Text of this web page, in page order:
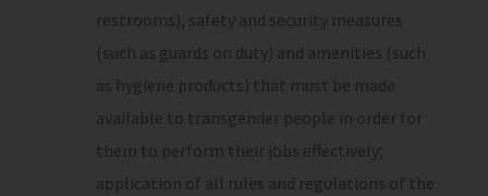
restrooms), safety and security measures
(such as guards on duty) and amenities (such
as hygiene products) that must be made
available to transgender people in order for
them to perform their jobs effectively;
application of all rules and regulations of the